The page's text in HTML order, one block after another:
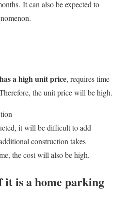
It can also be expected to
has a high unit price, requires time
the unit price will be high.
it will be difficult to add
construction takes
the cost will also be high.
is a home parking